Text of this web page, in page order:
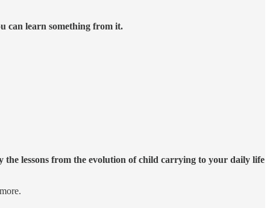
can learn something from it.
the lessons from the evolution of child carrying to your daily life